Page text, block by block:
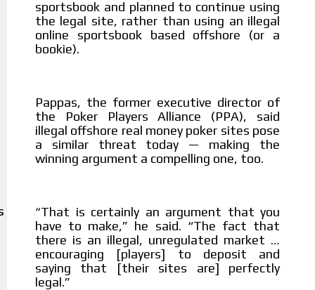
sportsbook and planned to continue using
the legal site, rather than using an illegal
online sportsbook based offshore (or a
bookie).
Pappas, the former executive director of
the Poker Players Alliance (PPA), said
illegal offshore real money poker sites pose
a similar threat today — making the
winning argument a compelling one, too.
“That is certainly an argument that you
have to make,” he said. “The fact that
there is an illegal, unregulated market …
encouraging [players] to deposit and
saying that [their sites are] perfectly
legal.”